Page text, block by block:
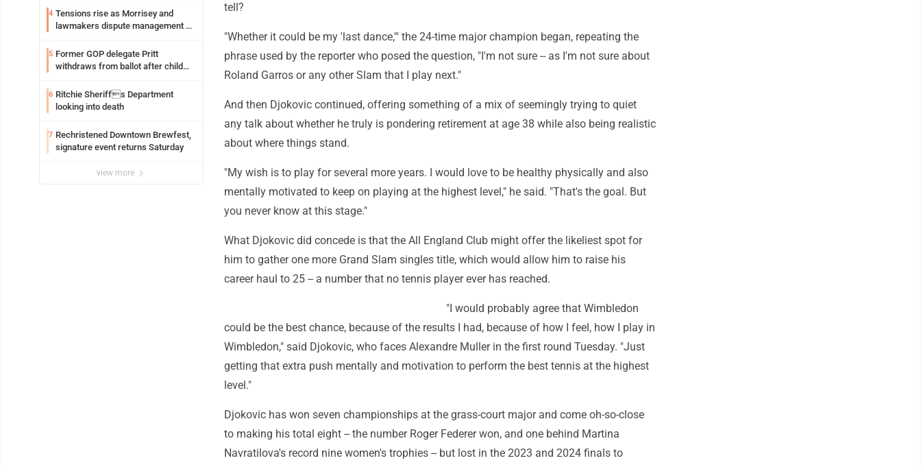
4 Tensions rise as Morrisey and
lawmakers dispute management of
5 Former GOP delegate Pritt
withdraws from ballot after child
6 Ritchie Sheriffs Department
looking into death
7 Rechristened Downtown Brewfest,
signature event returns Saturday
view more
tell?
"Whether it could be my 'last dance,'" the 24-time major champion began, repeating the
phrase used by the reporter who posed the question, "I'm not sure -- as I'm not sure about
Roland Garros or any other Slam that I play next."
And then Djokovic continued, offering something of a mix of seemingly trying to quiet
any talk about whether he truly is pondering retirement at age 38 while also being realistic
about where things stand.
"My wish is to play for several more years. I would love to be healthy physically and also
mentally motivated to keep on playing at the highest level," he said. "That's the goal. But
you never know at this stage."
What Djokovic did concede is that the All England Club might offer the likeliest spot for
him to gather one more Grand Slam singles title, which would allow him to raise his
career haul to 25 -- a number that no tennis player ever has reached.
"I would probably agree that Wimbledon
could be the best chance, because of the results I had, because of how I feel, how I play in
Wimbledon," said Djokovic, who faces Alexandre Muller in the first round Tuesday. "Just
getting that extra push mentally and motivation to perform the best tennis at the highest
level."
Djokovic has won seven championships at the grass-court major and come oh-so-close
to making his total eight -- the number Roger Federer won, and one behind Martina
Navratilova's record nine women's trophies -- but lost in the 2023 and 2024 finals to